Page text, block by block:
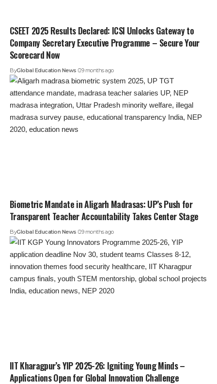
CSEET 2025 Results Declared: ICSI Unlocks Gateway to
Company Secretary Executive Programme – Secure Your
Scorecard Now
ByGlobal Education News 9 months ago
Biometric Mandate in Aligarh Madrasas: UP’s Push for
Transparent Teacher Accountability Takes Center Stage
ByGlobal Education News 9 months ago
IIT Kharagpur’s YIP 2025-26: Igniting Young Minds –
Applications Open for Global Innovation Challenge